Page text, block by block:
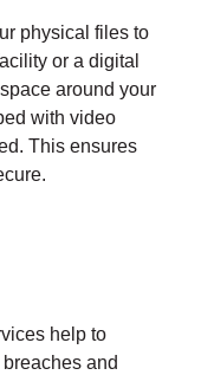
physical files to
or a digital
around your
with video
This ensures
help to
and